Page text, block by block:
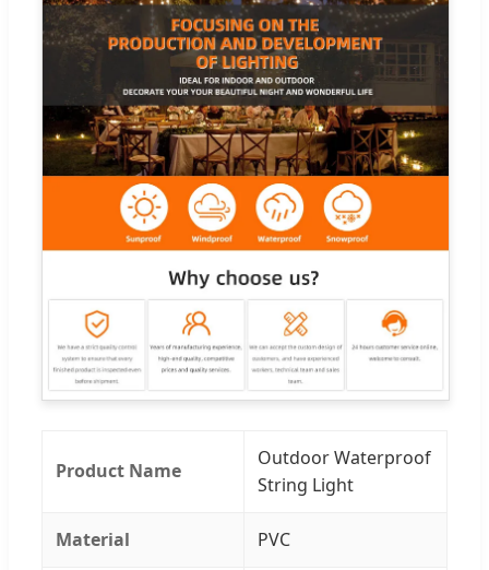
Product Name
Outdoor Waterproof
String Light
Material PVC